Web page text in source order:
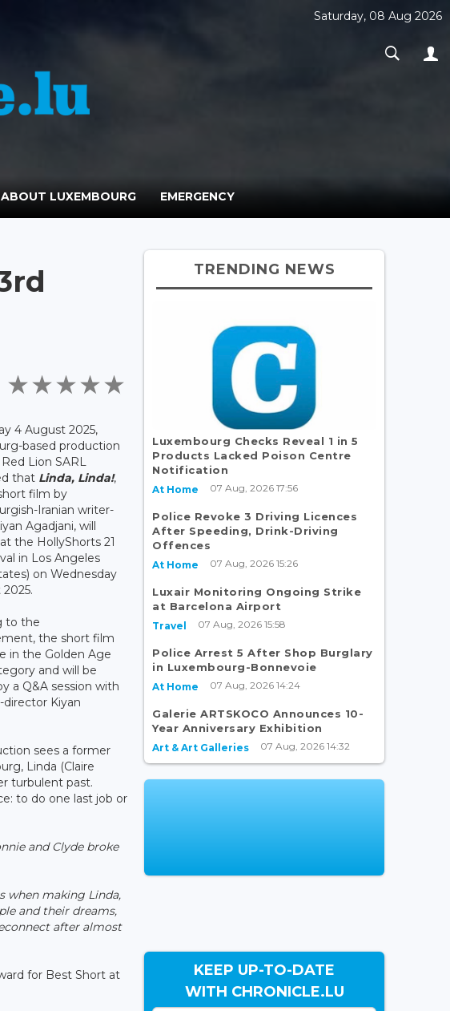
Saturday, 08 Aug 2026
ABOUT LUXEMBOURG EMERGENCY
4 August 2025,
based production
Lion SARL
that Linda, Linda!,
film by
Iranian writer-
Agadjani, will
the HollyShorts 21
in Los Angeles
on Wednesday
to the
the short film
in the Golden Age
and will be
a Q&A session with
Kiyan
sees a former
Linda (Claire
turbulent past.
to do one last job or
and Clyde broke
when making Linda,
and their dreams,
after almost
for Best Short at
TRENDING NEWS
Luxembourg Checks Reveal 1 in 5
Products Lacked Poison Centre
Notification
At Home 07 Aug, 2026 17:56
Police Revoke 3 Driving Licences
After Speeding, Drink-Driving
Offences
At Home 07 Aug, 2026 15:26
Luxair Monitoring Ongoing Strike
at Barcelona Airport
Travel 07 Aug, 2026 15:58
Police Arrest 5 After Shop Burglary
in Luxembourg-Bonnevoie
At Home 07 Aug, 2026 14:24
Galerie ARTSKOCO Announces 10-
Year Anniversary Exhibition
Art & Art Galleries 07 Aug, 2026 14:32
KEEP UP-TO-DATE
WITH CHRONICLE.LU